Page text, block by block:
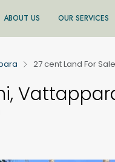
ABOUT US OUR SERVICES
27 cent Land For